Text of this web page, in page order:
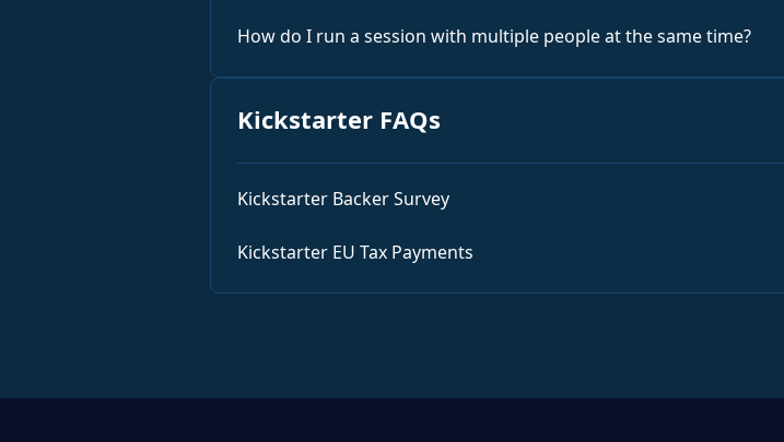
How do I run a session with multiple people at the same time?
Kickstarter FAQs
Kickstarter Backer Survey
Kickstarter EU Tax Payments